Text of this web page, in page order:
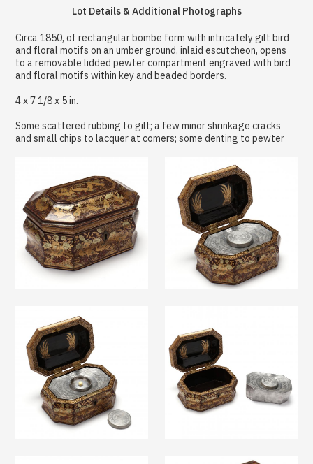
Lot Details & Additional Photographs
Circa 1850, of rectangular bombe form with intricately gilt bird
and floral motifs on an umber ground, inlaid escutcheon, opens
to a removable lidded pewter compartment engraved with bird
and floral motifs within key and beaded borders.
4 x 7 1/8 x 5 in.
Some scattered rubbing to gilt; a few minor shrinkage cracks
and small chips to lacquer at comers; some denting to pewter